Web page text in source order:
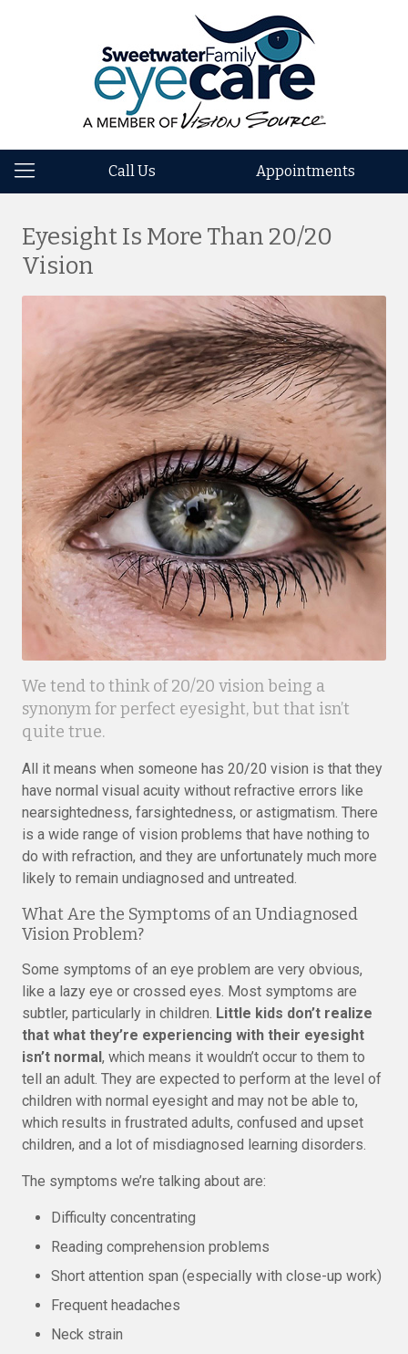
Call Us Appointments
Eyesight Is More Than 20/20
Vision
We tend to think of 20/20 vision being a
synonym for perfect eyesight, but that isn’t
quite true.
All it means when someone has 20/20 vision is that they
have normal visual acuity without refractive errors like
nearsightedness, farsightedness, or astigmatism. There
is a wide range of vision problems that have nothing to
do with refraction, and they are unfortunately much more
likely to remain undiagnosed and untreated.
What Are the Symptoms of an Undiagnosed
Vision Problem?
Some symptoms of an eye problem are very obvious,
like a lazy eye or crossed eyes. Most symptoms are
subtler, particularly in children. Little kids don’t realize
that what they’re experiencing with their eyesight
isn’t normal, which means it wouldn’t occur to them to
tell an adult. They are expected to perform at the level of
children with normal eyesight and may not be able to,
which results in frustrated adults, confused and upset
children, and a lot of misdiagnosed learning disorders.
The symptoms we’re talking about are:
Difficulty concentrating
Reading comprehension problems
Short attention span (especially with close-up work)
Frequent headaches
Neck strain